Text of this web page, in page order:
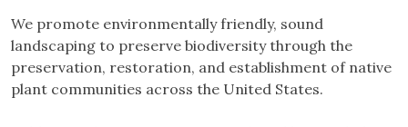
We promote environmentally friendly, sound
landscaping to preserve biodiversity through the
preservation, restoration, and establishment of native
plant communities across the United States.